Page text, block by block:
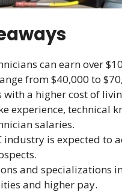
can earn over
from $40,000 to
with a higher cost of
experience, technical
salaries.
industry is expected
and specializations
and higher pay.